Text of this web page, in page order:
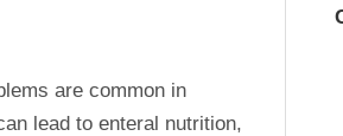
are common in
lead to enteral nutrition,